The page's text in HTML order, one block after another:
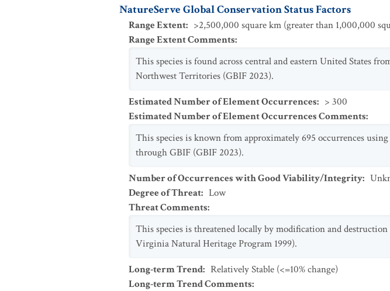
NatureServe Global Conservation Status Factors
Range Extent: >2,500,000 square km (greater than 1,000,000
Range Extent Comments:
This species is found across central and eastern United States
Northwest Territories (GBIF 2023).
Estimated Number of Element Occurrences: > 300
Estimated Number of Element Occurrences Comments:
This species is known from approximately 695 occurrences
through GBIF (GBIF 2023).
Number of Occurrences with Good Viability/Integrity:
Degree of Threat: Low
Threat Comments:
This species is threatened locally by modification and
Virginia Natural Heritage Program 1999).
Long-term Trend: Relatively Stable (<=10% change)
Long-term Trend Comments: